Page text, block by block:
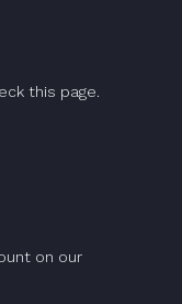
this page.
on our